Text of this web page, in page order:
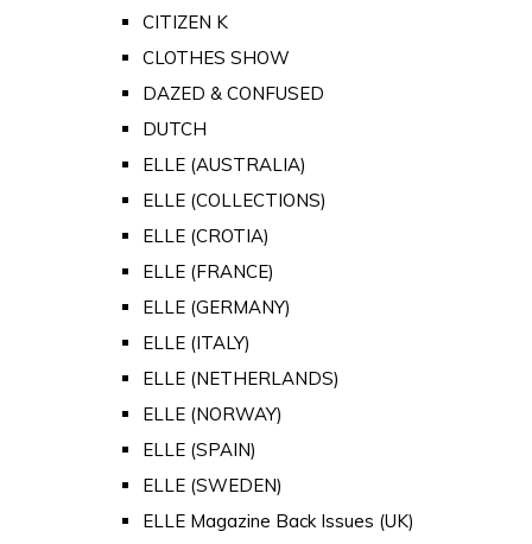
CITIZEN K
CLOTHES SHOW
DAZED & CONFUSED
DUTCH
ELLE (AUSTRALIA)
ELLE (COLLECTIONS)
ELLE (CROTIA)
ELLE (FRANCE)
ELLE (GERMANY)
ELLE (ITALY)
ELLE (NETHERLANDS)
ELLE (NORWAY)
ELLE (SPAIN)
ELLE (SWEDEN)
ELLE Magazine Back Issues (UK)